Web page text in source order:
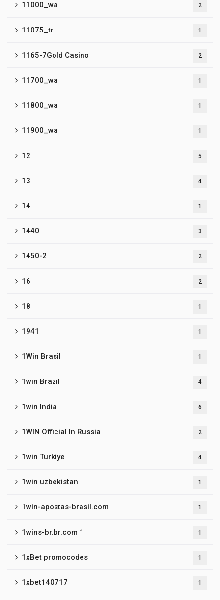
11000_wa 2
11075_tr 1
1165-7Gold Casino 2
11700_wa 1
11800_wa 1
11900_wa 1
12 5
13 4
14 1
1440 3
1450-2 2
16 2
18 1
1941 1
1Win Brasil 1
1win Brazil 4
1win India 6
1WIN Official In Russia 2
1win Turkiye 4
1win uzbekistan 1
1win-apostas-brasil.com 1
1wins-br.br.com 1 1
1xBet promocodes 1
1xbet140717 1